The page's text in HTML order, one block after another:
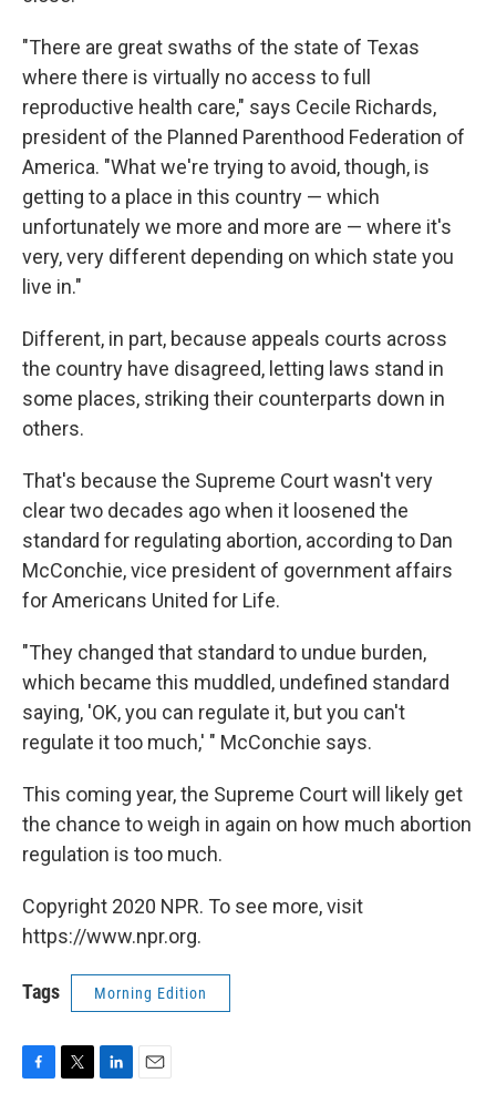
"There are great swaths of the state of Texas
where there is virtually no access to full
reproductive health care," says Cecile Richards,
president of the Planned Parenthood Federation of
America. "What we're trying to avoid, though, is
getting to a place in this country — which
unfortunately we more and more are — where it's
very, very different depending on which state you
live in."
Different, in part, because appeals courts across
the country have disagreed, letting laws stand in
some places, striking their counterparts down in
others.
That's because the Supreme Court wasn't very
clear two decades ago when it loosened the
standard for regulating abortion, according to Dan
McConchie, vice president of government affairs
for Americans United for Life.
"They changed that standard to undue burden,
which became this muddled, undefined standard
saying, 'OK, you can regulate it, but you can't
regulate it too much,' " McConchie says.
This coming year, the Supreme Court will likely get
the chance to weigh in again on how much abortion
regulation is too much.
Copyright 2020 NPR. To see more, visit
https://www.npr.org.
Tags Morning Edition